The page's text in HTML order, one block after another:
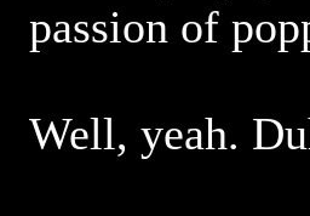
passion of
Well, yeah.